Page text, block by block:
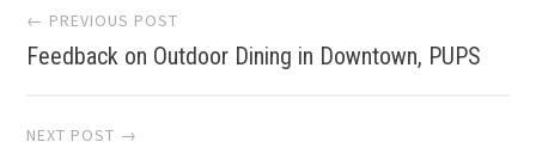
Post
navigation
← PREVIOUS POST
Feedback on Outdoor Dining in Downtown, PUPS
NEXT POST →